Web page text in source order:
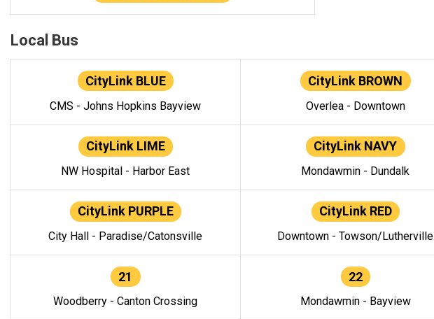
Local Bus
CityLink BLUE
CMS - Johns Hopkins Bayview
CityLink BROWN
Overlea - Downtown
CityLink LIME
NW Hospital - Harbor East
CityLink NAVY
Mondawmin - Dundalk
CityLink PURPLE
City Hall - Paradise/Catonsville
CityLink RED
Downtown - Towson/Lutherville
21
Woodberry - Canton Crossing
22
Mondawmin - Bayview